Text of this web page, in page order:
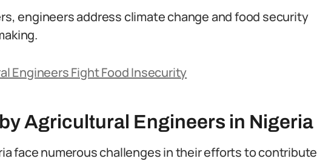
engineers address climate change and food security
Engineers Fight Food Insecurity
Agricultural Engineers in Nigeria
face numerous challenges in their efforts to contribute